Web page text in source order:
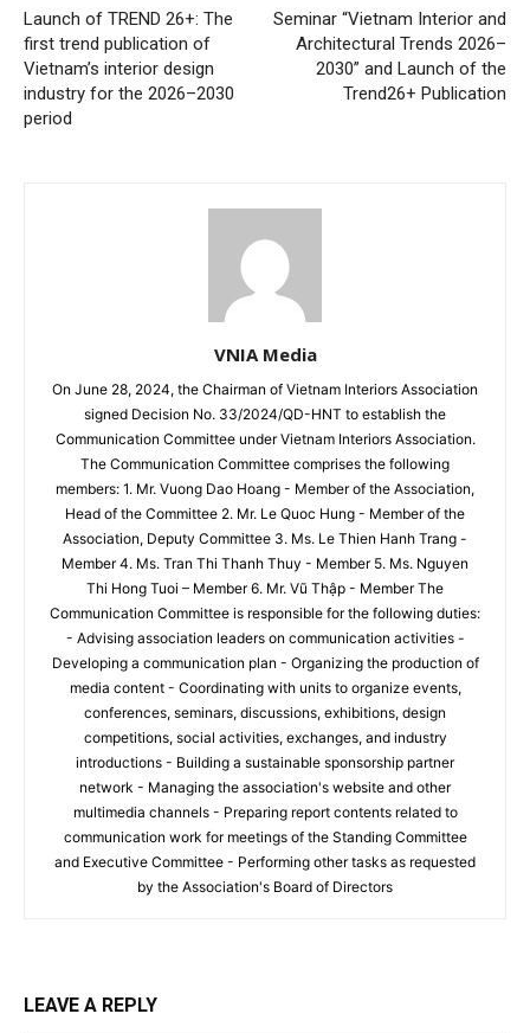
Launch of TREND 26+: The
first trend publication of
Vietnam’s interior design
industry for the 2026–2030
period
Seminar “Vietnam Interior and
Architectural Trends 2026–
2030” and Launch of the
Trend26+ Publication
VNIA Media
On June 28, 2024, the Chairman of Vietnam Interiors Association
signed Decision No. 33/2024/QD-HNT to establish the
Communication Committee under Vietnam Interiors Association.
The Communication Committee comprises the following
members: 1. Mr. Vuong Dao Hoang - Member of the Association,
Head of the Committee 2. Mr. Le Quoc Hung - Member of the
Association, Deputy Committee 3. Ms. Le Thien Hanh Trang -
Member 4. Ms. Tran Thi Thanh Thuy - Member 5. Ms. Nguyen
Thi Hong Tuoi – Member 6. Mr. Vũ Thập - Member The
Communication Committee is responsible for the following duties:
- Advising association leaders on communication activities -
Developing a communication plan - Organizing the production of
media content - Coordinating with units to organize events,
conferences, seminars, discussions, exhibitions, design
competitions, social activities, exchanges, and industry
introductions - Building a sustainable sponsorship partner
network - Managing the association's website and other
multimedia channels - Preparing report contents related to
communication work for meetings of the Standing Committee
and Executive Committee - Performing other tasks as requested
by the Association's Board of Directors
LEAVE A REPLY